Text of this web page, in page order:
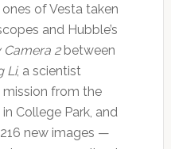
of Vesta taken
and Hubble’s
Camera 2between
Li, a scientist
from the
in College Park, and
new images —